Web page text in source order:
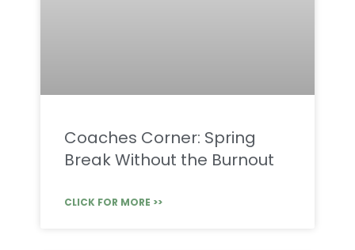
Coaches Corner: Spring
Break Without the Burnout
CLICK FOR MORE >>